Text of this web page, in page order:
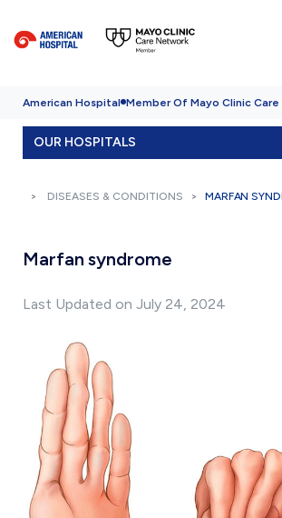
American Hospital Member Of Mayo Clinic
OUR HOSPITALS
DISEASES & CONDITIONS MARFAN
Marfan syndrome
Last Updated on July 24, 2024